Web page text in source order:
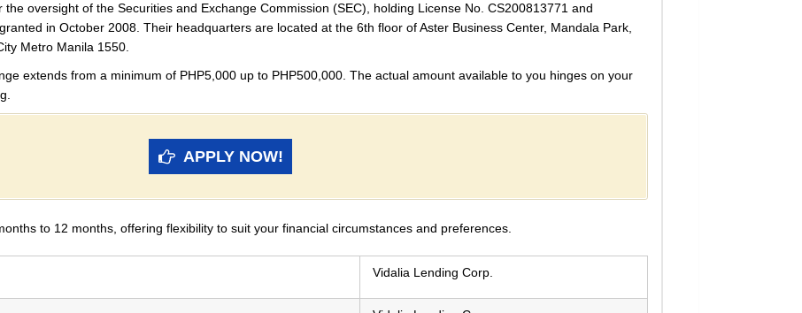
oversight of the Securities and Exchange Commission (SEC), holding License No. CS200813771 and
in October 2008. Their headquarters are located at the 6th floor of Aster Business Center, Mandala Park,
Metro Manila 1550.
extends from a minimum of PHP5,000 up to PHP500,000. The actual amount available to you hinges on your
APPLY NOW!
to 12 months, offering flexibility to suit your financial circumstances and preferences.
Vidalia Lending Corp.